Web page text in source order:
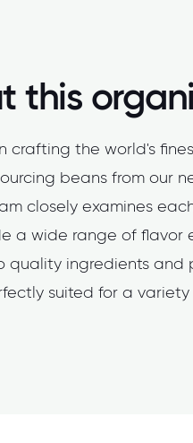
this
crafting the world's
beans from our
closely examines
a wide range of flavor
ingredients and
suited for a